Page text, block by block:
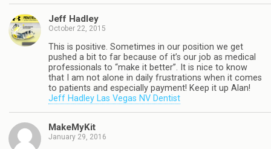
Jeff Hadley
October 22, 2015
This is positive. Sometimes in our position we get
pushed a bit to far because of it’s our job as medical
professionals to “make it better”. It is nice to know
that I am not alone in daily frustrations when it comes
to patients and especially payment! Keep it up Alan!
Jeff Hadley Las Vegas NV Dentist
MakeMyKit
January 29, 2016